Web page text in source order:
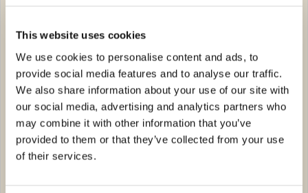
This website uses cookies
We use cookies to personalise content and ads, to
provide social media features and to analyse our traffic.
We also share information about your use of our site with
our social media, advertising and analytics partners who
may combine it with other information that you’ve
provided to them or that they’ve collected from your use
of their services.
Futura Quadra 37,5 Futura Light 50
1350
50 2513
Futura Leggera 75